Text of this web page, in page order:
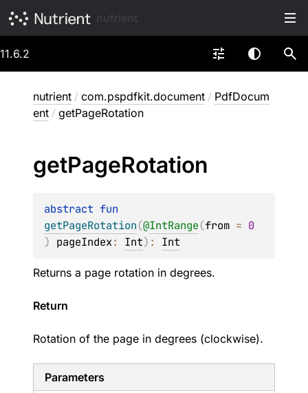
11.6.2
nutrient / com.pspdfkit.document / PdfDocum
ent / getPageRotation
getPageRotation
abstract
getPageRotation(@IntRange(from = 0
) pageIndex: Int) : Int
Returns a page rotation in degrees.
Return
Rotation of the page in degrees (clockwise).
Parameters